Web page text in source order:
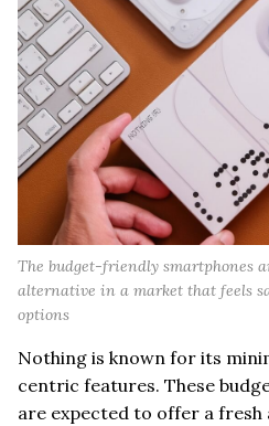
The budget-friendly smartphones
alternative in a market that feels
options
Nothing is known for its
centric features. These
are expected to offer a